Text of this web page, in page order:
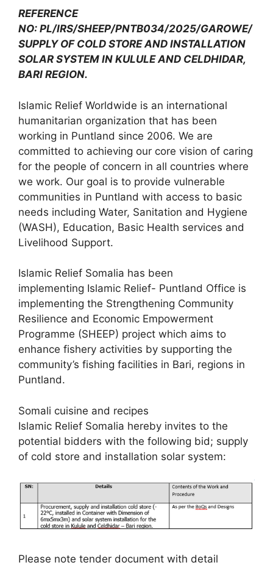
REFERENCE
NO: PL/IRS/SHEEP/PNTB034/2025/GAROWE/
SUPPLY OF COLD STORE AND INSTALLATION
SOLAR SYSTEM IN KULULE AND CELDHIDAR,
BARI REGION.
Islamic Relief Worldwide is an international
humanitarian organization that has been
working in Puntland since 2006. We are
committed to achieving our core vision of caring
for the people of concern in all countries where
we work. Our goal is to provide vulnerable
communities in Puntland with access to basic
needs including Water, Sanitation and Hygiene
(WASH), Education, Basic Health services and
Livelihood Support.
Islamic Relief Somalia has been
implementing Islamic Relief- Puntland Office is
implementing the Strengthening Community
Resilience and Economic Empowerment
Programme (SHEEP) project which aims to
enhance fishery activities by supporting the
community’s fishing facilities in Bari, regions in
Puntland.
Somali cuisine and recipes
Islamic Relief Somalia hereby invites to the
potential bidders with the following bid; supply
of cold store and installation solar system:
Please note tender document with detail